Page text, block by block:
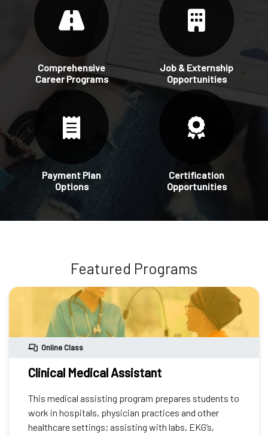
Comprehensive
Career Programs
Job & Externship
Opportunities
Payment Plan
Options
Certification
Opportunities
Featured Programs
Online Class
Clinical Medical Assistant
This medical assisting program prepares students to
work in hospitals, physician practices and other
healthcare settings; assisting with labs, EKG’s,